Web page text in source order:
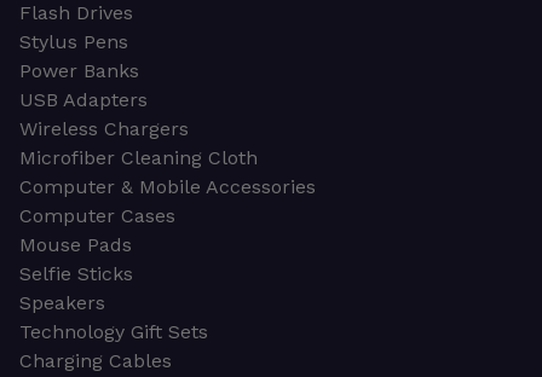
Flash Drives
Stylus Pens
Power Banks
USB Adapters
Wireless Chargers
Microfiber Cleaning Cloth
Computer & Mobile Accessories
Computer Cases
Mouse Pads
Selfie Sticks
Speakers
Technology Gift Sets
Charging Cables